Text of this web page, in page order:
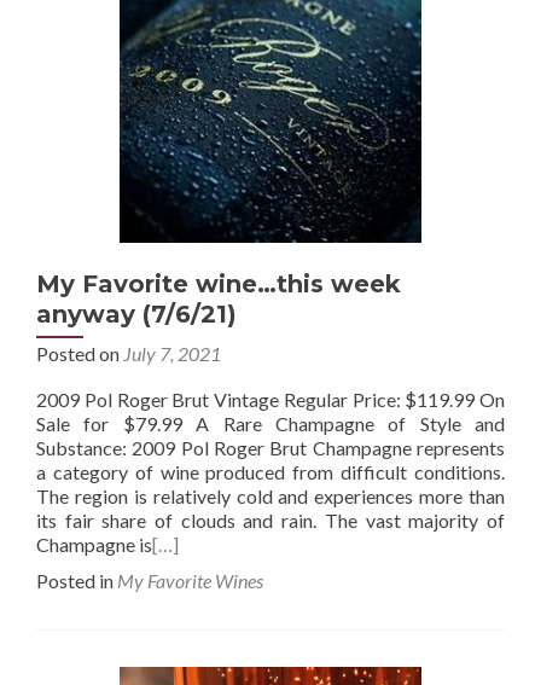
My Favorite wine…this week
anyway (7/6/21)
Posted on July 7, 2021
2009 Pol Roger Brut Vintage Regular Price: $119.99 On
Sale for $79.99 A Rare Champagne of Style and
Substance: 2009 Pol Roger Brut Champagne represents
a category of wine produced from difficult conditions.
The region is relatively cold and experiences more than
its fair share of clouds and rain. The vast majority of
Champagne is[…]
Posted in My Favorite Wines